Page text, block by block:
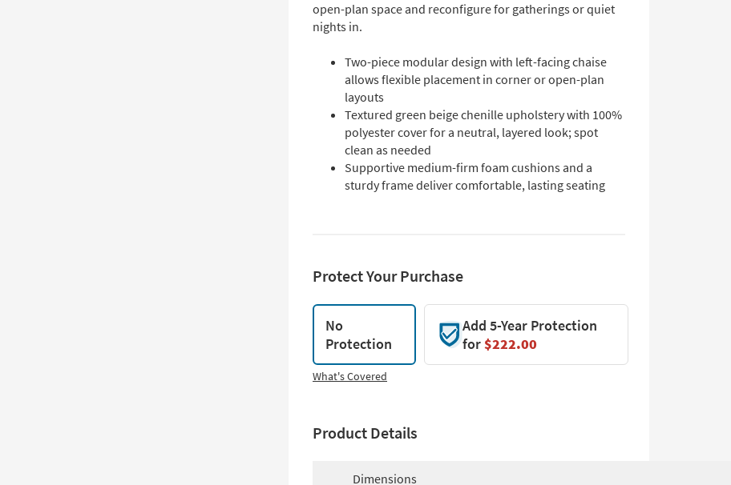
open-plan space and reconfigure for gatherings or quiet
nights in.
Two-piece modular design with left-facing chaise
allows flexible placement in corner or open-plan
layouts
Textured green beige chenille upholstery with 100%
polyester cover for a neutral, layered look; spot
clean as needed
Supportive medium-firm foam cushions and a
sturdy frame deliver comfortable, lasting seating
Protect Your Purchase
No
Protection
Add 5-Year Protection
for$222.00
What's Covered
Product Details
Dimensions